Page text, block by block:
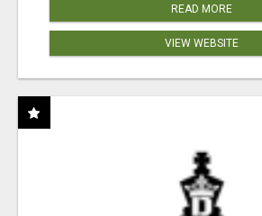
READ MORE
VIEW WEBSITE